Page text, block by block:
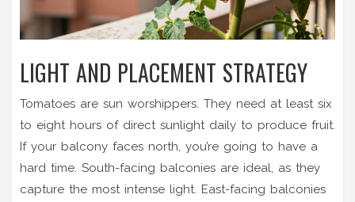
LIGHT AND PLACEMENT STRATEGY
Tomatoes are sun worshippers. They need at least six
to eight hours of direct sunlight daily to produce fruit.
If your balcony faces north, you’re going to have a
hard time. South-facing balconies are ideal, as they
capture the most intense light. East-facing balconies